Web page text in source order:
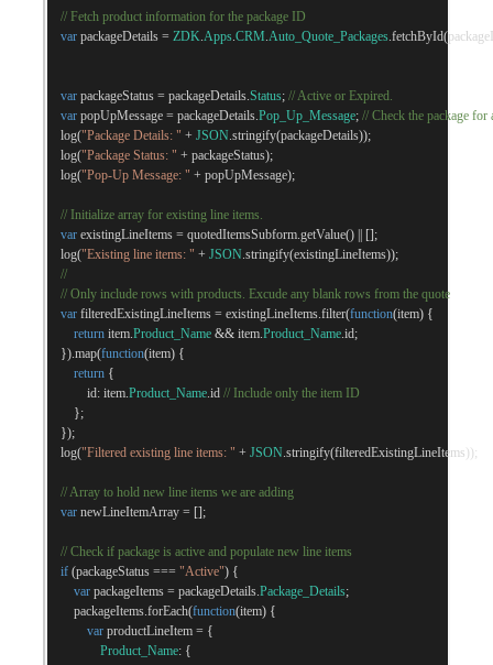
// Fetch product information for the package ID
var packageDetails = ZDK.Apps.CRM.Auto_Quote_Packages.fetchById(
var packageStatus = packageDetails.Status; // Active or Expired.
var popUpMessage = packageDetails.Pop_Up_Message; // Check the package
    log
("Package Details: " + JSON.stringify(packageDetails));
    log
("Package Status: " + packageStatus);
    log
("Pop-Up Message: " + popUpMessage);
// Initialize array for existing line items.
var existingLineItems = quotedItemsSubform.getValue() || [];
    log
("Existing line items: " + JSON.stringify(existingLineItems));
//
// Only include rows with products. Excude any blank rows from the quote
var filteredExistingLineItems = existingLineItems.filter(function(item) {
return item.Product_Name && item.Product_Name.id;
}).map(function(item) {
return {
            id
: item.Product_Name.id // Include only the item ID
};
});
    log
("Filtered existing line items: " + JSON.stringify(filteredExistingLineItems ));
// Array to hold new line items we are adding
var newLineItemArray = [];
// Check if package is active and populate new line items
if (packageStatus === "Active") {
var packageItems = packageDetails.Package_Details;
        packageItems
.forEach(function(item) {
var productLineItem = {
Product_Name: {